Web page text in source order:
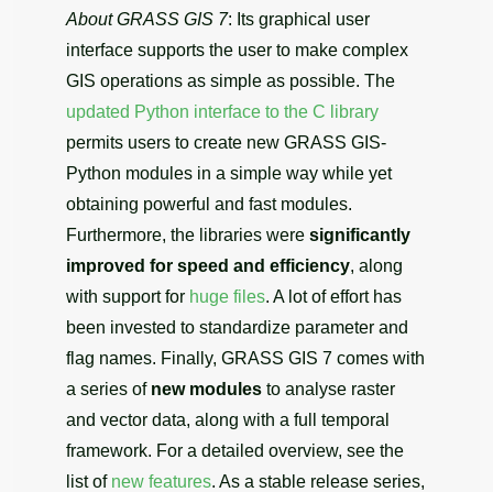
About GRASS GIS 7: Its graphical user
interface supports the user to make complex
GIS operations as simple as possible. The
updated Python interface to the C library
permits users to create new GRASS GIS-
Python modules in a simple way while yet
obtaining powerful and fast modules.
Furthermore, the libraries were significantly
improved for speed and efficiency, along
with support for huge files. A lot of effort has
been invested to standardize parameter and
flag names. Finally, GRASS GIS 7 comes with
a series of new modules to analyse raster
and vector data, along with a full temporal
framework. For a detailed overview, see the
list of new features. As a stable release series,